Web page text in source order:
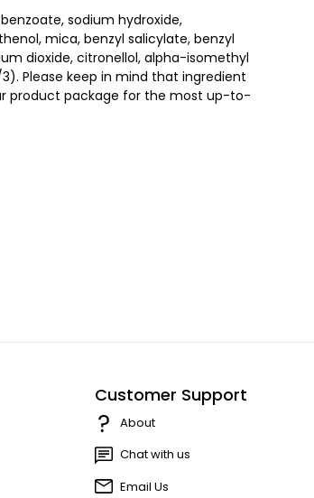
sodium hydroxide,
mica, benzyl salicylate, benzyl
dioxide, citronellol, alpha-isomethyl
Please keep in mind that ingredient
product package for the most up-to-
Customer Support
About
Chat with us
Email Us